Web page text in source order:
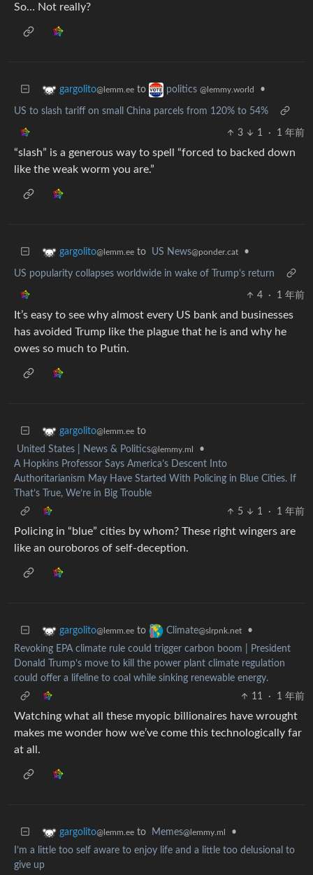
So… Not really?
gargolito@lemm.ee to politics @lemmy.world •
US to slash tariff on small China parcels from 120% to 54%
3 1 · 1 年前
“slash” is a generous way to spell “forced to backed down
like the weak worm you are.”
gargolito@lemm.ee to US News@ponder.cat •
US popularity collapses worldwide in wake of Trump’s return
4 · 1 年前
It’s easy to see why almost every US bank and businesses
has avoided Trump like the plague that he is and why he
owes so much to Putin.
gargolito@lemm.ee to
United States | News & Politics@lemmy.ml
•
A Hopkins Professor Says America’s Descent Into
Authoritarianism May Have Started With Policing in Blue Cities. If
That’s True, We’re in Big Trouble
5
1 · 1 年前
Policing in “blue” cities by whom? These right wingers are
like an ouroboros of self-deception.
gargolito@lemm.ee to Climate@slrpnk.net
•
Revoking EPA climate rule could trigger carbon boom | President
Donald Trump’s move to kill the power plant climate regulation
could offer a lifeline to coal while sinking renewable energy.
11
· 1 年前
Watching what all these myopic billionaires have wrought
makes me wonder how we’ve come this technologically far
at all.
gargolito@lemm.ee to Memes@lemmy.ml
•
I’m a little too self aware to enjoy life and a little too delusional to
give up